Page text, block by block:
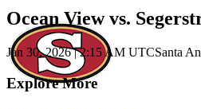
Ocean View vs.
Jan 30, 2026|2:15 AM UTCSanta
Explore More